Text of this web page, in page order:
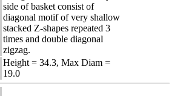
side of basket consist of
diagonal motif of very shallow
stacked Z-shapes repeated 3
times and double diagonal
zigzag.
Height = 34.3, Max Diam =
19.0